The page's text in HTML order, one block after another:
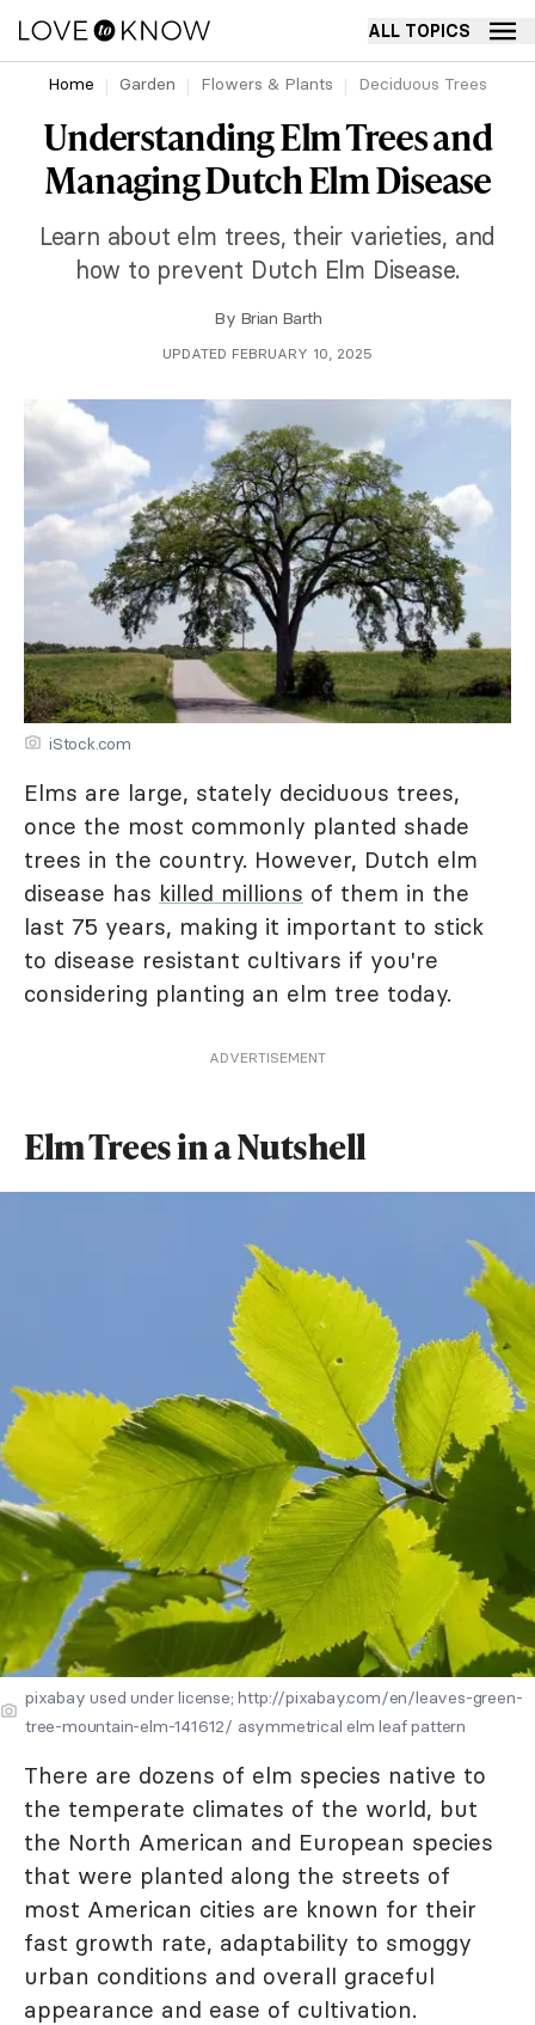
ALL TOPICS
Home Garden Flowers & Plants Deciduous Trees
Understanding Elm Trees and
Managing Dutch Elm Disease
Learn about elm trees, their varieties, and
how to prevent Dutch Elm Disease.
By Brian Barth
UPDATED FEBRUARY 10, 2025
iStock.com
Elms are large, stately deciduous trees,
once the most commonly planted shade
trees in the country. However, Dutch elm
disease has killed millions of them in the
last 75 years, making it important to stick
to disease resistant cultivars if you're
considering planting an elm tree today.
ADVERTISEMENT
Elm Trees in a Nutshell
pixabay used under license; http://pixabay.com/en/leaves-green-
tree-mountain-elm-141612/ asymmetrical elm leaf pattern
There are dozens of elm species native to
the temperate climates of the world, but
the North American and European species
that were planted along the streets of
most American cities are known for their
fast growth rate, adaptability to smoggy
urban conditions and overall graceful
appearance and ease of cultivation.